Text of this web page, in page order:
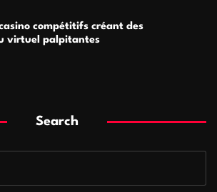
compétitifs créant des
virtuel palpitantes
Search